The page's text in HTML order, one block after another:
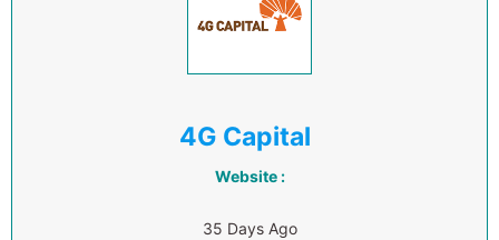
4G Capital
Website :
35 Days Ago